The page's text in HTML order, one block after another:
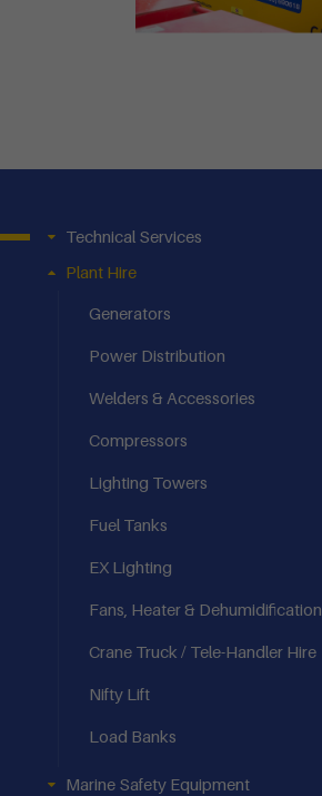
Technical Services
Plant Hire
Generators
Power Distribution
Welders & Accessories
Compressors
Lighting Towers
Fuel Tanks
EX Lighting
Fans, Heater & Dehumidification
Crane Truck / Tele-Handler Hire
Nifty Lift
Load Banks
Marine Safety Equipment